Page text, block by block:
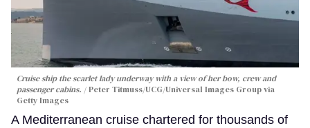
Cruise ship the scarlet lady underway with a view of her bow, crew and
passenger cabins.
Peter Titmuss/UCG/Universal Images Group via
Getty Images
A Mediterranean cruise chartered for thousands of